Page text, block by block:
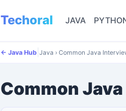
Techoral JAVA
← Java Hub Java › Common Java
Common